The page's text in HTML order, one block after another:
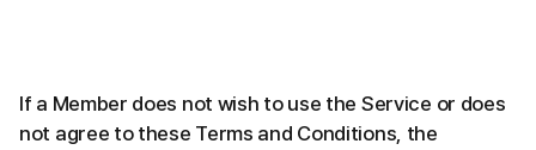
If a Member does not wish to use the Service or does
not agree to these Terms and Conditions, the